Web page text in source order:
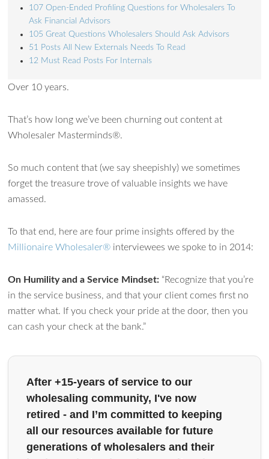
107 Open-Ended Profiling Questions for Wholesalers To
Ask Financial Advisors
105 Great Questions Wholesalers Should Ask Advisors
51 Posts All New Externals Needs To Read
12 Must Read Posts For Internals
Over 10 years.
That’s how long we’ve been churning out content at
Wholesaler Masterminds®.
So much content that (we say sheepishly) we sometimes
forget the treasure trove of valuable insights we have
amassed.
To that end, here are four prime insights offered by the
Millionaire Wholesaler® interviewees we spoke to in 2014:
On Humility and a Service Mindset: “Recognize that you’re
in the service business, and that your client comes first no
matter what. If you check your pride at the door, then you
can cash your check at the bank.”
After +15-years of service to our
wholesaling community, I've now
retired - and I’m committed to keeping
all our resources available for future
generations of wholesalers and their